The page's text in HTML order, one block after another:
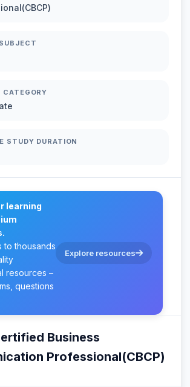
CATEGORY
STUDY DURATION
learning
to thousands
resources –
questions
Explore resources
Business
Professional(CBCP)